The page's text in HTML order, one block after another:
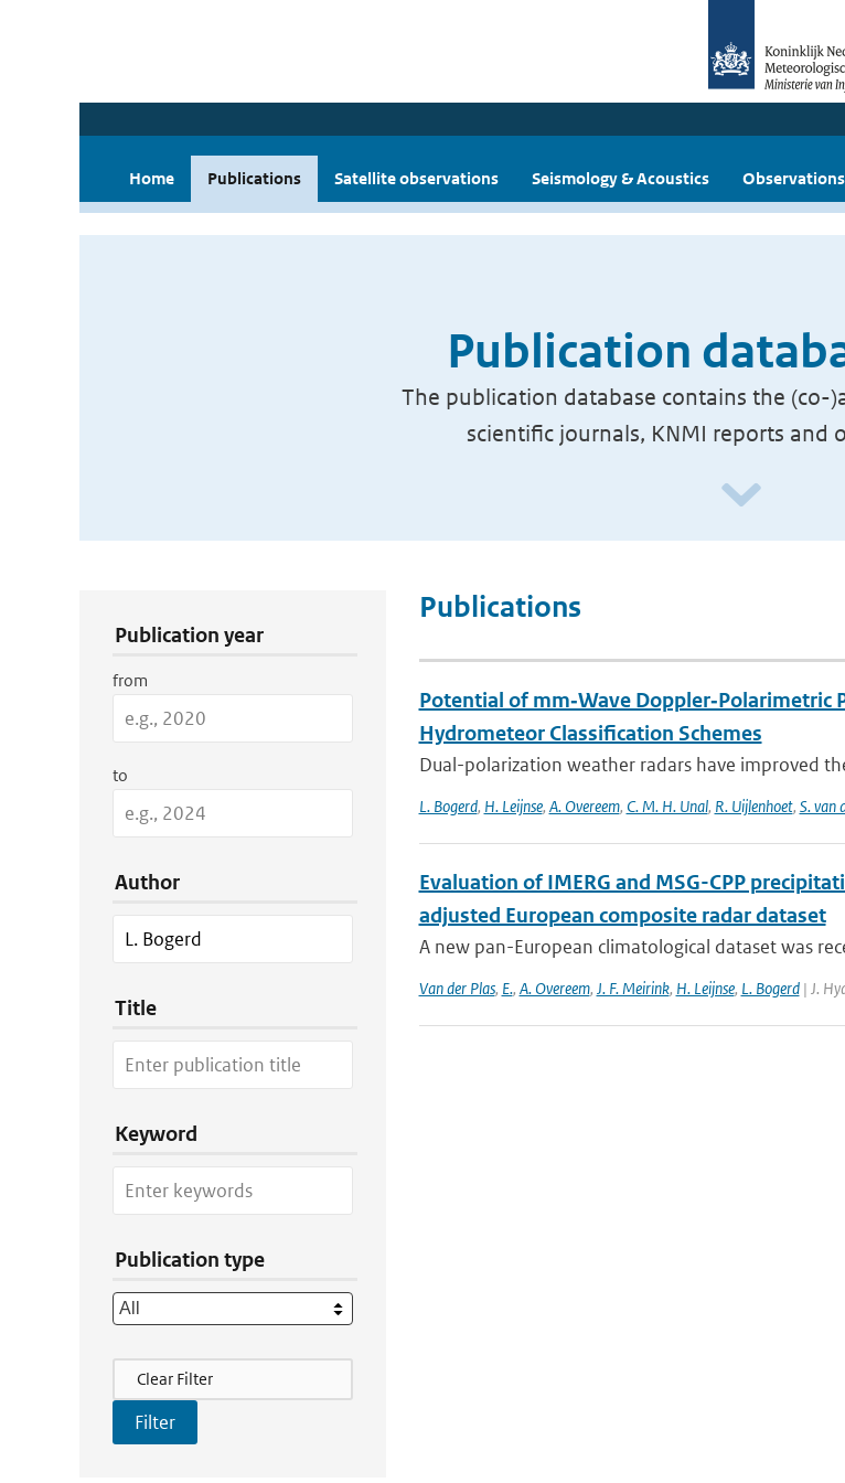
Home Publications Satellite observations Seismology & Acoustics
Publication
The publication database contains the (co-
scientific journals, KNMI reports and
Publication year
from
to
Author
Title
Keyword
Publication type
Filter Actions
Clear Filter
Publications
Potential of mm‐Wave
Hydrometeor Classification Schemes
Dual-polarization weather radars have improved
L. Bogerd, H. Leijnse, A. Overeem, C. M. H. Unal, R. Uijlenhoet, S. van
Evaluation of IMERG and MSG-CPP
adjusted European composite radar dataset
A new pan-European climatological dataset was
Van der Plas, E., A. Overeem, J. F. Meirink, H. Leijnse, L. Bogerd| J.